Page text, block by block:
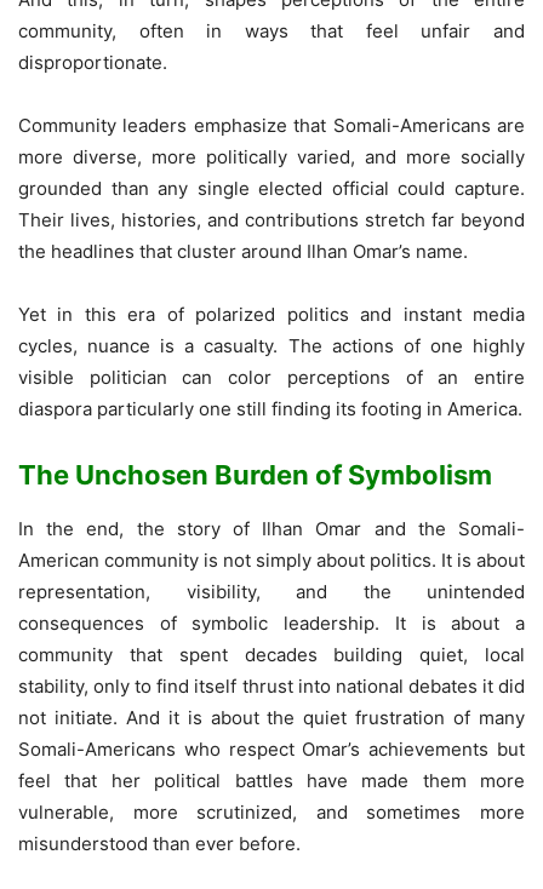
community, often in ways that feel unfair and
disproportionate.
Community leaders emphasize that Somali-Americans are
more diverse, more politically varied, and more socially
grounded than any single elected official could capture.
Their lives, histories, and contributions stretch far beyond
the headlines that cluster around Ilhan Omar’s name.
Yet in this era of polarized politics and instant media
cycles, nuance is a casualty. The actions of one highly
visible politician can color perceptions of an entire
diaspora particularly one still finding its footing in America.
The Unchosen Burden of Symbolism
In the end, the story of Ilhan Omar and the Somali-
American community is not simply about politics. It is about
representation, visibility, and the unintended
consequences of symbolic leadership. It is about a
community that spent decades building quiet, local
stability, only to find itself thrust into national debates it did
not initiate. And it is about the quiet frustration of many
Somali-Americans who respect Omar’s achievements but
feel that her political battles have made them more
vulnerable, more scrutinized, and sometimes more
misunderstood than ever before.